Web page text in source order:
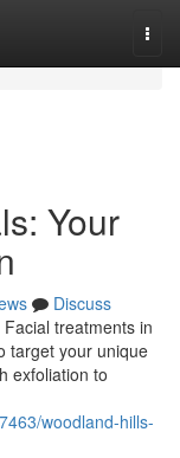
Your
Discuss
treatments in
target your unique
exfoliation to
woodland-hills-